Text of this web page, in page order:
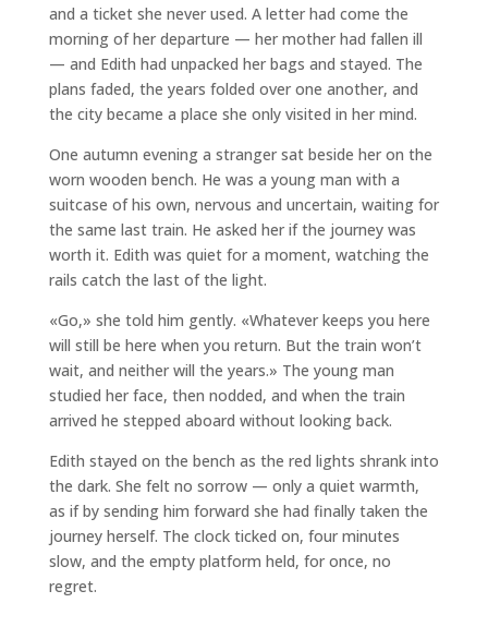
and a ticket she never used. A letter had come the
morning of her departure — her mother had fallen ill
— and Edith had unpacked her bags and stayed. The
plans faded, the years folded over one another, and
the city became a place she only visited in her mind.
One autumn evening a stranger sat beside her on the
worn wooden bench. He was a young man with a
suitcase of his own, nervous and uncertain, waiting for
the same last train. He asked her if the journey was
worth it. Edith was quiet for a moment, watching the
rails catch the last of the light.
«Go,» she told him gently. «Whatever keeps you here
will still be here when you return. But the train won’t
wait, and neither will the years.» The young man
studied her face, then nodded, and when the train
arrived he stepped aboard without looking back.
Edith stayed on the bench as the red lights shrank into
the dark. She felt no sorrow — only a quiet warmth,
as if by sending him forward she had finally taken the
journey herself. The clock ticked on, four minutes
slow, and the empty platform held, for once, no
regret.